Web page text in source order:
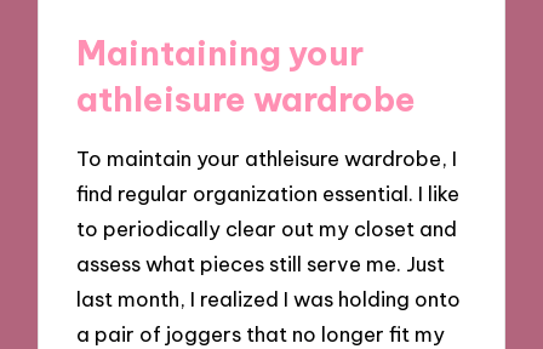
Maintaining your
athleisure wardrobe
To maintain your athleisure wardrobe, I
find regular organization essential. I like
to periodically clear out my closet and
assess what pieces still serve me. Just
last month, I realized I was holding onto
a pair of joggers that no longer fit my